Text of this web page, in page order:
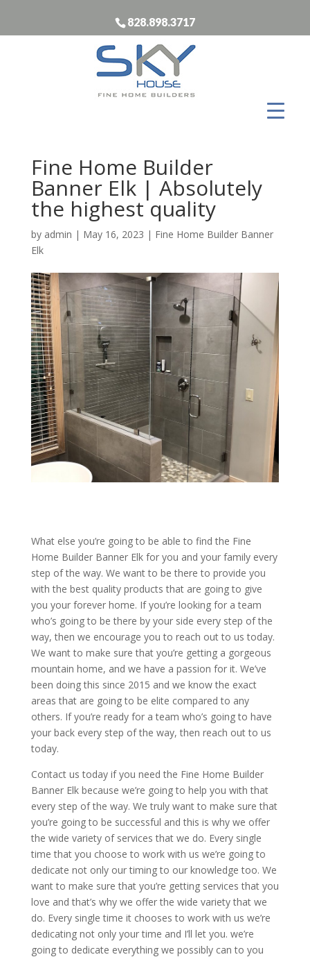
828.898.3717
Fine Home Builder
Banner Elk | Absolutely
the highest quality
by admin | May 16, 2023 | Fine Home Builder Banner
Elk
What else you’re going to be able to find the Fine
Home Builder Banner Elk for you and your family every
step of the way. We want to be there to provide you
with the best quality products that are going to give
you your forever home. If you’re looking for a team
who’s going to be there by your side every step of the
way, then we encourage you to reach out to us today.
We want to make sure that you’re getting a gorgeous
mountain home, and we have a passion for it. We’ve
been doing this since 2015 and we know the exact
areas that are going to be elite compared to any
others. If you’re ready for a team who’s going to have
your back every step of the way, then reach out to us
today.
Contact us today if you need the Fine Home Builder
Banner Elk because we’re going to help you with that
every step of the way. We truly want to make sure that
you’re going to be successful and this is why we offer
the wide variety of services that we do. Every single
time that you choose to work with us we’re going to
dedicate not only our timing to our knowledge too. We
want to make sure that you’re getting services that you
love and that’s why we offer the wide variety that we
do. Every single time it chooses to work with us we’re
dedicating not only your time and I’ll let you. we’re
going to dedicate everything we possibly can to you